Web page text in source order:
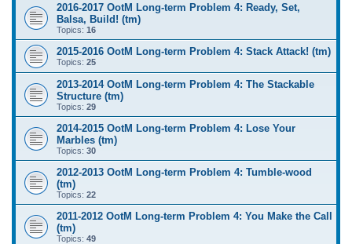
2016-2017 OotM Long-term Problem 4: Ready, Set,
Balsa, Build! (tm)
Topics: 16
2015-2016 OotM Long-term Problem 4: Stack Attack! (tm)
Topics: 25
2013-2014 OotM Long-term Problem 4: The Stackable
Structure (tm)
Topics: 29
2014-2015 OotM Long-term Problem 4: Lose Your
Marbles (tm)
Topics: 30
2012-2013 OotM Long-term Problem 4: Tumble-wood
(tm)
Topics: 22
2011-2012 OotM Long-term Problem 4: You Make the Call
(tm)
Topics: 49